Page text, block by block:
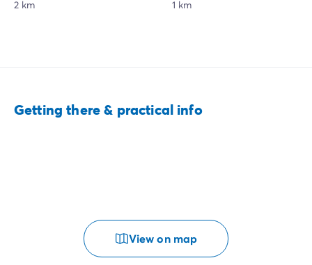
2 km 1 km
Getting there & practical info
View on map